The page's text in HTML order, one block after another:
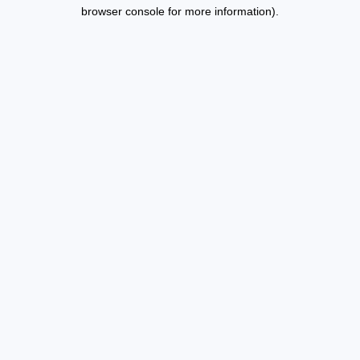
browser console for more information).